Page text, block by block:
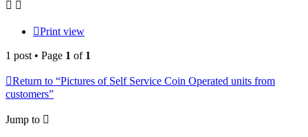
Print view
1 post • Page 1 of 1
Return to “Pictures of Self Service Coin Operated units from
customers”
Jump to